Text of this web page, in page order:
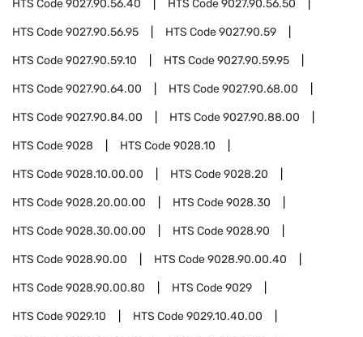
HTS Code9027.90.56.40 HTS Code9027.90.56.50
HTS Code9027.90.56.95 HTS Code9027.90.59
HTS Code9027.90.59.10 HTS Code9027.90.59.95
HTS Code9027.90.64.00 HTS Code9027.90.68.00
HTS Code9027.90.84.00 HTS Code9027.90.88.00
HTS Code9028 HTS Code9028.10
HTS Code9028.10.00.00 HTS Code9028.20
HTS Code9028.20.00.00 HTS Code9028.30
HTS Code9028.30.00.00 HTS Code9028.90
HTS Code9028.90.00 HTS Code9028.90.00.40
HTS Code9028.90.00.80 HTS Code9029
HTS Code9029.10 HTS Code9029.10.40.00